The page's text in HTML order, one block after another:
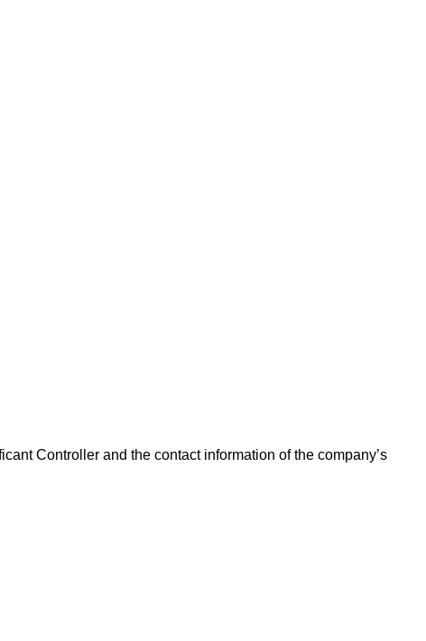
Controller and the contact information of the company’s